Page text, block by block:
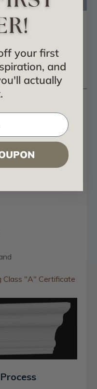
with painters
Class "A" Certificate
your first
and
actually